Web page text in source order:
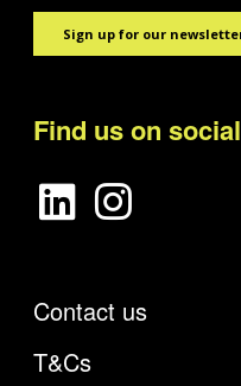
Find us on social
Contact us
T&Cs